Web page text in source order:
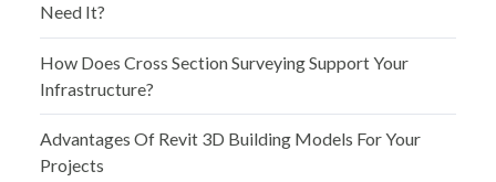
Need It?
How Does Cross Section Surveying Support Your
Infrastructure?
Advantages Of Revit 3D Building Models For Your
Projects